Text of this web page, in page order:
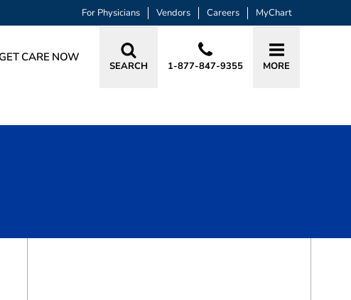
For Physicians Vendors Careers MyChart
CARE NOW
SEARCH 1-877-847-9355 MORE